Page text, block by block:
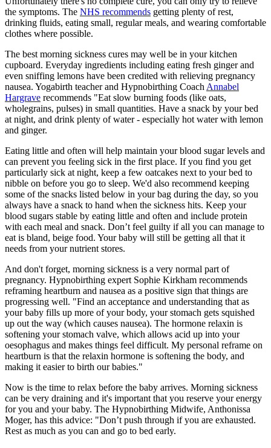
the symptoms. The NHS recommends getting plenty of rest,
drinking fluids, eating small, regular meals, and wearing comfortable
clothes where possible.
The best morning sickness cures may well be in your kitchen
cupboard. Everyday ingredients including eating fresh ginger and
even sniffing lemons have been credited with relieving pregnancy
nausea. Yogabirth teacher and Hypnobirthing Coach Annabel
Hargrave recommends "Eat slow burning foods (like oats,
wholegrains, pulses) in small quantities. Have a snack by your bed
at night, and drink plenty of water - especially hot water with lemon
and ginger.
Eating little and often will help maintain your blood sugar levels and
can prevent you feeling sick in the first place. If you find you get
particularly sick at night, keep a few oatcakes next to your bed to
nibble on before you go to sleep. We'd also recommend keeping
some of the snacks listed below in your bag during the day, so you
always have a snack to hand when the sickness hits. Keep your
blood sugars stable by eating little and often and include protein
with each meal and snack. Don’t feel guilty if all you can manage to
eat is bland, beige food. Your baby will still be getting all that it
needs from your nutrient stores.
And don't forget, morning sickness is a very normal part of
pregnancy. Hypnobirthing expert Sophie Kirkham recommends
reframing heartburn and nausea as a positive sign that things are
progressing well. "Find an acceptance and understanding that as
your baby fills up more of your body, your stomach gets squished
up out the way (which causes nausea). The hormone relaxin is
softening your stomach valve, which allows acid up into your
oesophagus and makes things feel difficult. My personal reframe on
heartburn is that the relaxin hormone is softening the body, and
making it easier to birth our babies."
Now is the time to relax before the baby arrives. Morning sickness
can be very draining and it's important that you reserve your energy
for you and your baby. The Hypnobirthing Midwife, Anthonissa
Moger, has this advice: "Don’t push through if you are exhausted.
Rest as much as you can and go to bed early.